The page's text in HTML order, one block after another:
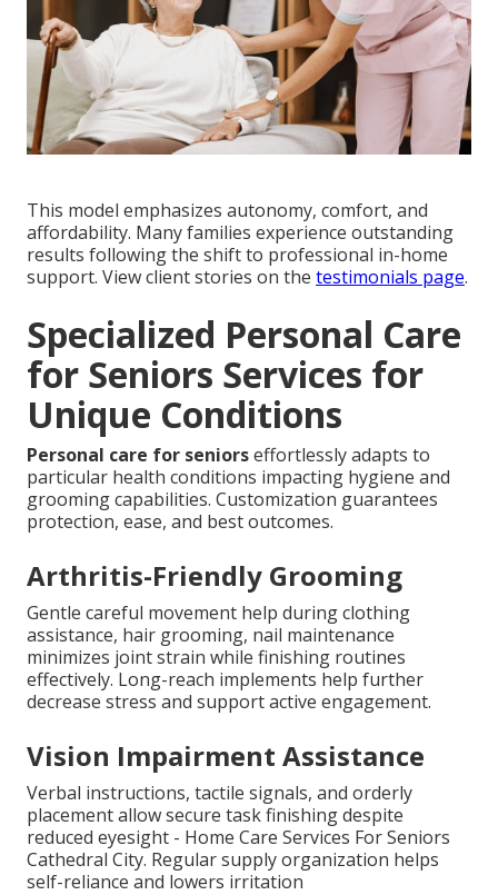
This model emphasizes autonomy, comfort, and
affordability. Many families experience outstanding
results following the shift to professional in-home
support. View client stories on the testimonials page.
Specialized Personal Care
for Seniors Services for
Unique Conditions
Personal care for seniorseffortlessly adapts to
particular health conditions impacting hygiene and
grooming capabilities. Customization guarantees
protection, ease, and best outcomes.
Arthritis-Friendly Grooming
Gentle careful movement help during clothing
assistance, hair grooming, nail maintenance
minimizes joint strain while finishing routines
effectively. Long-reach implements help further
decrease stress and support active engagement.
Vision Impairment Assistance
Verbal instructions, tactile signals, and orderly
placement allow secure task finishing despite
reduced eyesight - Home Care Services For Seniors
Cathedral City. Regular supply organization helps
self-reliance and lowers irritation